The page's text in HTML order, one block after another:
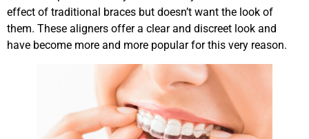
effect of traditional braces but doesn’t want the look of
them. These aligners offer a clear and discreet look and
have become more and more popular for this very reason.